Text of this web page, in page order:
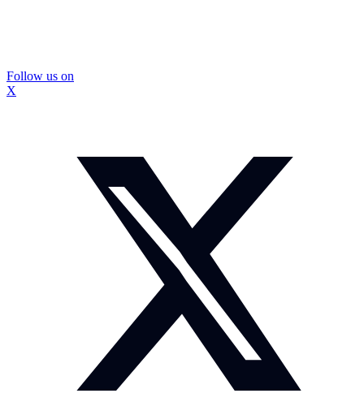
Follow us on
X